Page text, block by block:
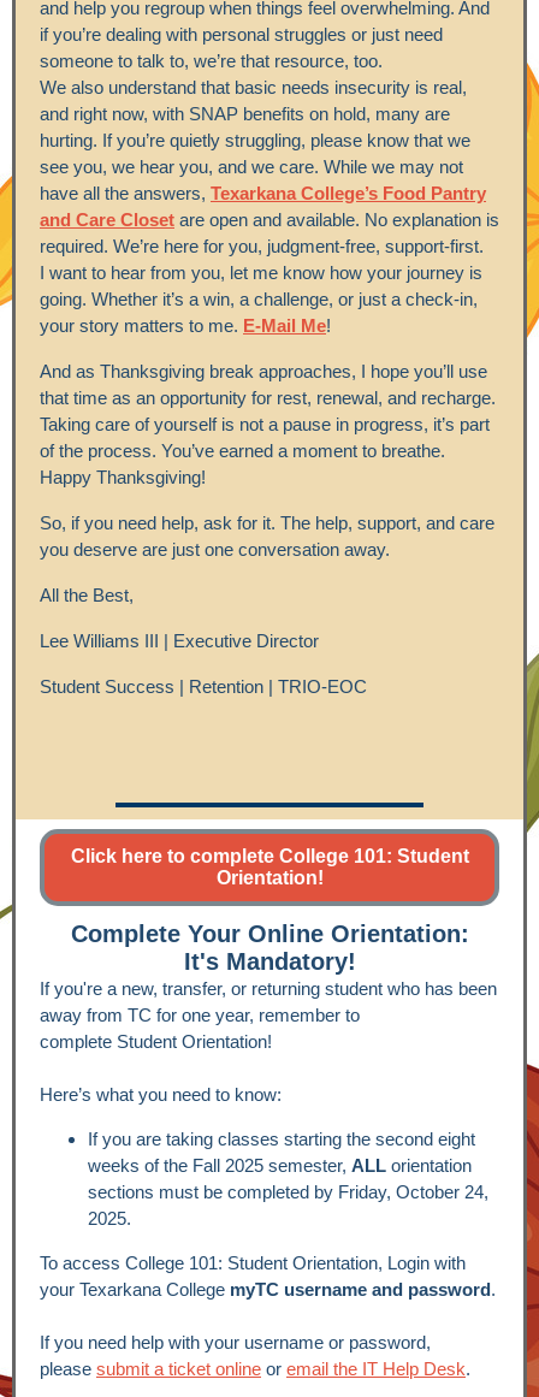
and help you regroup when things feel overwhelming. And
if you’re dealing with personal struggles or just need
someone to talk to, we’re that resource, too.
We also understand that basic needs insecurity is real,
and right now, with SNAP benefits on hold, many are
hurting. If you’re quietly struggling, please know that we
see you, we hear you, and we care. While we may not
have all the answers, Texarkana College’s Food Pantry
and Care Closet are open and available. No explanation is
required. We’re here for you, judgment-free, support-first.
I want to hear from you, let me know how your journey is
going. Whether it’s a win, a challenge, or just a check-in,
your story matters to me. E-Mail Me!
And as Thanksgiving break approaches, I hope you’ll use
that time as an opportunity for rest, renewal, and recharge.
Taking care of yourself is not a pause in progress, it’s part
of the process. You’ve earned a moment to breathe.
Happy Thanksgiving!
So, if you need help, ask for it. The help, support, and care
you deserve are just one conversation away.
All the Best,
Lee Williams III | Executive Director
Student Success | Retention | TRIO-EOC
Click here to complete College 101: Student
Orientation!
Complete Your Online Orientation:
It's Mandatory!
If you're a new, transfer, or returning student who has been
away from TC for one year, remember to
complete Student Orientation!
Here’s what you need to know:
If you are taking classes starting the second eight
weeks of the Fall 2025 semester, ALL orientation
sections must be completed by Friday, October 24,
2025.
To access College 101: Student Orientation, Login with
your Texarkana College myTC username and password.
If you need help with your username or password,
please submit a ticket online or email the IT Help Desk.